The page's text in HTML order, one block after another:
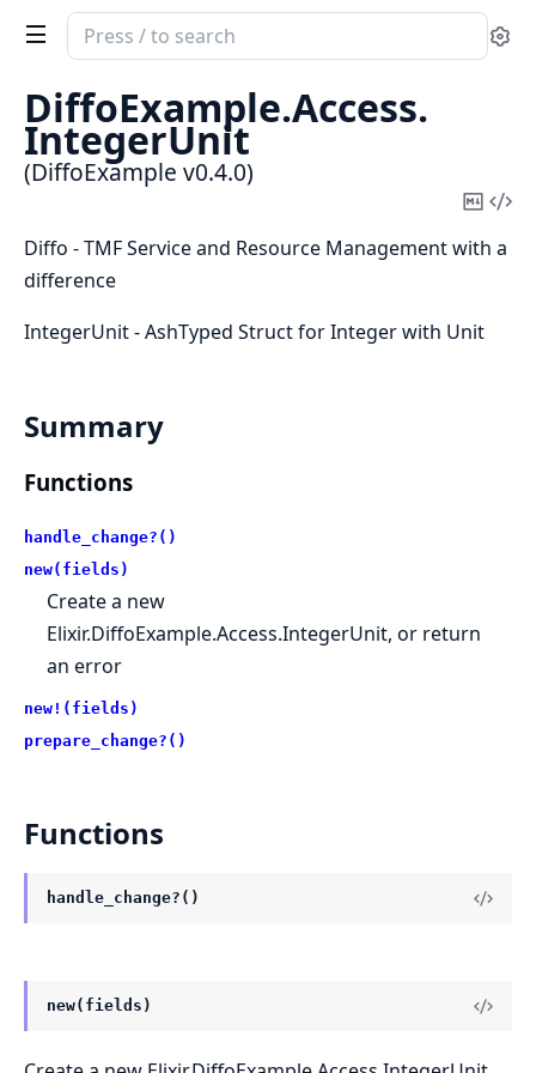
Search
documentation
of
DiffoExample
DiffoExample.Access.
IntegerUnit
(DiffoExample v0.4.0)
Copy
Diffo - TMF Service and Resource Management with a
difference
IntegerUnit - AshTyped Struct for Integer with Unit
Summary
Functions
handle_change?()
new(fields)
Create a new
Elixir.DiffoExample.Access.IntegerUnit, or return
an error
new!(fields)
prepare_change?()
Functions
handle_change?()
new(fields)